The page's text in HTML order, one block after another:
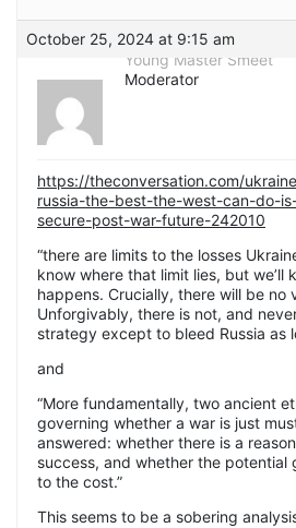
October 25, 2024 at 9:15 am
Young Master Smeet
Moderator
https://theconversation.com/
russia-the-best-the-west-can-do-
secure-post-war-future-242010
“there are limits to the losses
know where that limit lies, but we’ll
happens. Crucially, there will be no
Unforgivably, there is not, and
strategy except to bleed Russia as
and
“More fundamentally, two ancient
governing whether a war is just
answered: whether there is a
success, and whether the potential
to the cost.”
This seems to be a sobering